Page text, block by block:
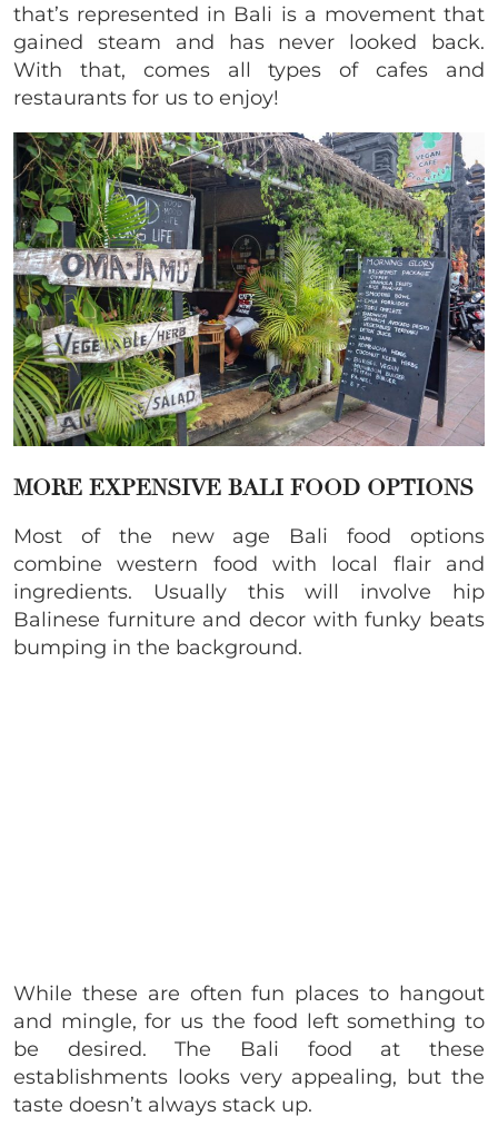
that’s represented in Bali is a movement that
gained steam and has never looked back.
With that, comes all types of cafes and
restaurants for us to enjoy!
MORE EXPENSIVE BALI FOOD OPTIONS
Most of the new age Bali food options
combine western food with local flair and
ingredients. Usually this will involve hip
Balinese furniture and decor with funky beats
bumping in the background.
While these are often fun places to hangout
and mingle, for us the food left something to
be desired. The Bali food at these
establishments looks very appealing, but the
taste doesn’t always stack up.